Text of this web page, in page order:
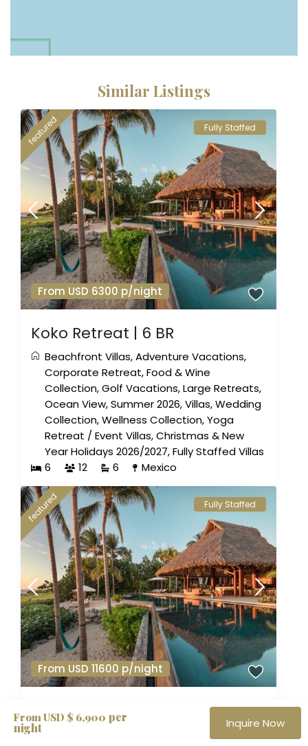
Similar Listings
From USD 6300 p/night
featured Fully Staffed
Koko Retreat | 6 BR
Beachfront Villas,Adventure Vacations,
Corporate Retreat,Food & Wine
Collection,Golf Vacations,Large Retreats,
Ocean View,Summer 2026,Villas,Wedding
Collection,Wellness Collection,Yoga
Retreat /Event Villas,Christmas & New
Year Holidays 2026/2027,Fully Staffed Villas
6
12 6 Mexico
From USD 11600 p/night
featured Fully Staffed
Koko Retreat | 9 BR
Adventure Vacations
From USD $ 6,900 per
night Inquire Now